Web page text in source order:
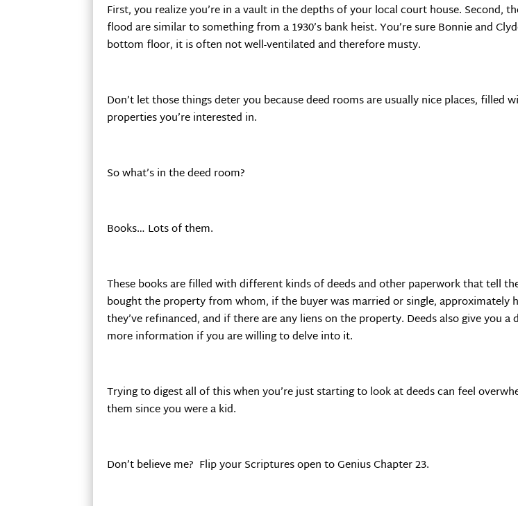
First, you realize you’re in a vault in the depths of your local court house.
flood are similar to something from a 1930’s bank heist. You’re sure Bonnie and
bottom floor, it is often not well-ventilated and therefore musty.
Don’t let those things deter you because deed rooms are usually nice places,
properties you’re interested in.
So what’s in the deed room?
Books… Lots of them.
These books are filled with different kinds of deeds and other paperwork that tell
bought the property from whom, if the buyer was married or single,
they’ve refinanced, and if there are any liens on the property. Deeds also give you
more information if you are willing to delve into it.
Trying to digest all of this when you’re just starting to look at deeds can feel
them since you were a kid.
Don’t believe me? Flip your Scriptures open to Genius Chapter 23.